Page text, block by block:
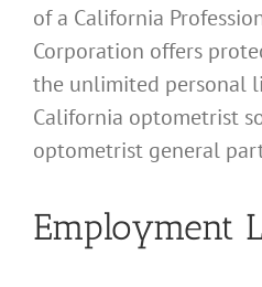
of a California
Corporation offers
the unlimited personal
California optometrist
optometrist general
Employment